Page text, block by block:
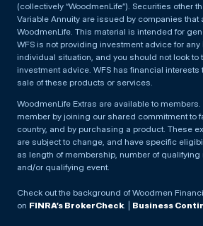
(collectively “WoodmenLife”). Securities other
Variable Annuity are issued by companies that
WoodmenLife. This material is intended for
WFS is not providing investment advice for
individual situation, and you should not look to
investment advice. WFS has financial interests
sale of these products or services.
WoodmenLife Extras are available to
member by joining our shared commitment to
country, and by purchasing a product. These
are subject to change, and have specific
as length of membership, number of
and/or qualifying event.
Check out the background of Woodmen
on FINRA’s BrokerCheck. | Business